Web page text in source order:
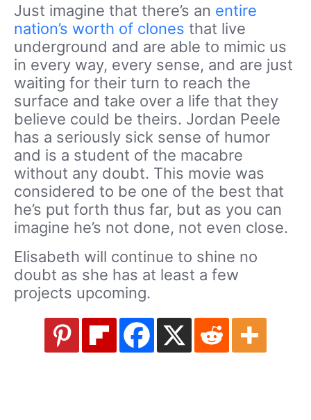
Just imagine that there’s an entire
nation’s worth of clones that live
underground and are able to mimic us
in every way, every sense, and are just
waiting for their turn to reach the
surface and take over a life that they
believe could be theirs. Jordan Peele
has a seriously sick sense of humor
and is a student of the macabre
without any doubt. This movie was
considered to be one of the best that
he’s put forth thus far, but as you can
imagine he’s not done, not even close.
Elisabeth will continue to shine no
doubt as she has at least a few
projects upcoming.